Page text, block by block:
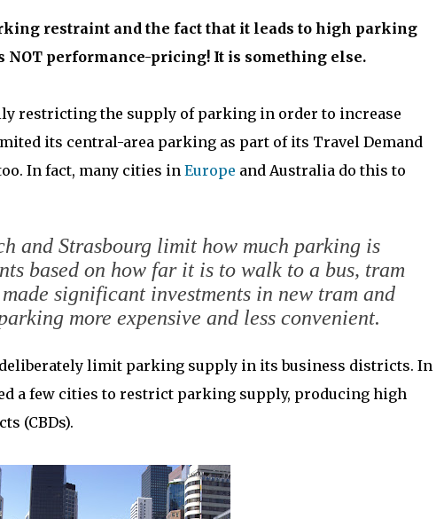
restraint and the fact that it leads to high parking
NOT performance-pricing! It is something else.
restricting the supply of parking in order to increase
its central-area parking as part of its Travel Demand
In fact, many cities in Europe and Australia do this to
and Strasbourg limit how much parking is
based on how far it is to walk to a bus, tram
significant investments in new tram and
more expensive and less convenient.
limit parking supply in its business districts. In
a few cities to restrict parking supply, producing high
(CBDs).